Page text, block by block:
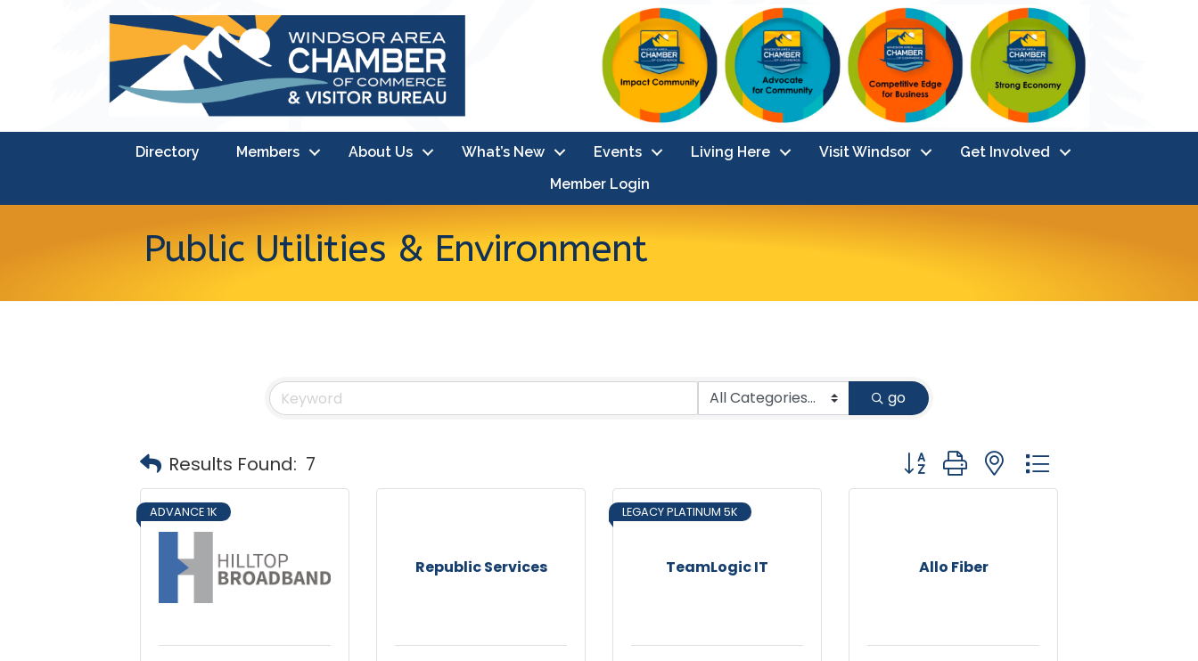
Directory Members About Us What’s New Events Living Here Visit Windsor
Get Involved
Member Login
Public Utilities & Environment
go
Results Found: 7 Button group with nested dropdown
ADVANCE 1K
Republic Services TeamLogic IT
LEGACY PLATINUM 5K
Allo Fiber